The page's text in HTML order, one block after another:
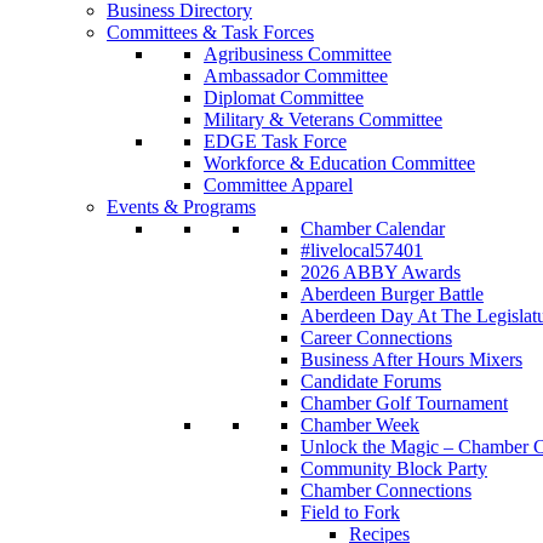
Business Directory
Committees & Task Forces
Agribusiness Committee
Ambassador Committee
Diplomat Committee
Military & Veterans Committee
EDGE Task Force
Workforce & Education Committee
Committee Apparel
Events & Programs
Chamber Calendar
#livelocal57401
2026 ABBY Awards
Aberdeen Burger Battle
Aberdeen Day At The
Career Connections
Business After Hours Mixers
Candidate Forums
Chamber Golf Tournament
Chamber Week
Unlock the Magic – Chamber
Community Block Party
Chamber Connections
Field to Fork
Recipes